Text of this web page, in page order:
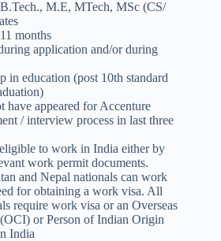
M.E, MTech, MSc (CS/
months
application and/or during
in education (post 10th standard
have appeared for Accenture
/ interview process in last three
to work in India either by
work permit documents.
and Nepal nationals can work
for obtaining a work visa. All
require work visa or an Overseas
or Person of Indian Origin
India